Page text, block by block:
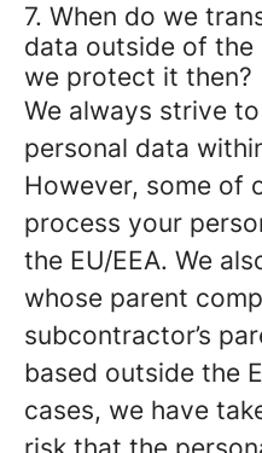
7. When do we
data outside of the
we protect it then?
We always strive
personal data
However, some of
process your
the EU/EEA. We
whose parent
subcontractor’s
based outside the
cases, we have